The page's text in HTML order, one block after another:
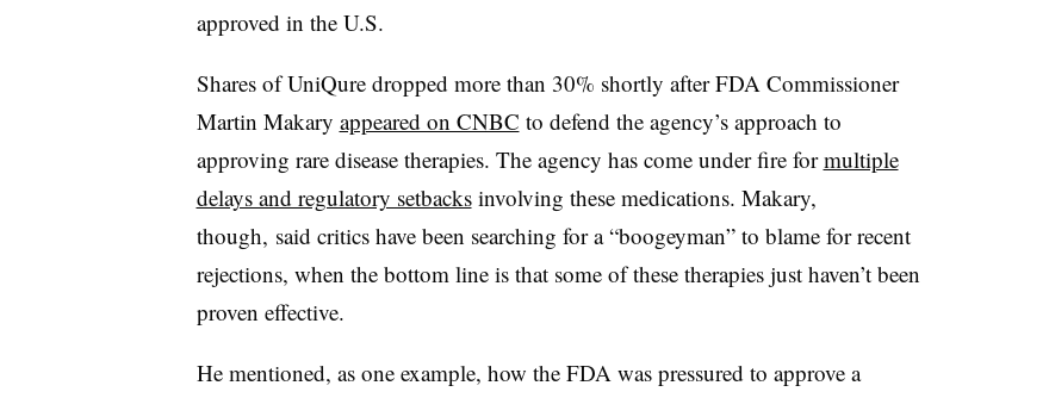
approved in the U.S.
Shares of UniQure dropped more than 30% shortly after FDA Commissioner
Martin Makary appeared on CNBC to defend the agency’s approach to
approving rare disease therapies. The agency has come under fire formultiple
delays and regulatory setbacksinvolving these medications. Makary,
though, said critics have been searching for a “boogeyman” to blame for recent
rejections, when the bottom line is that some of these therapies just haven’t been
proven effective.
He mentioned, as one example, how the FDA was pressured to approve a